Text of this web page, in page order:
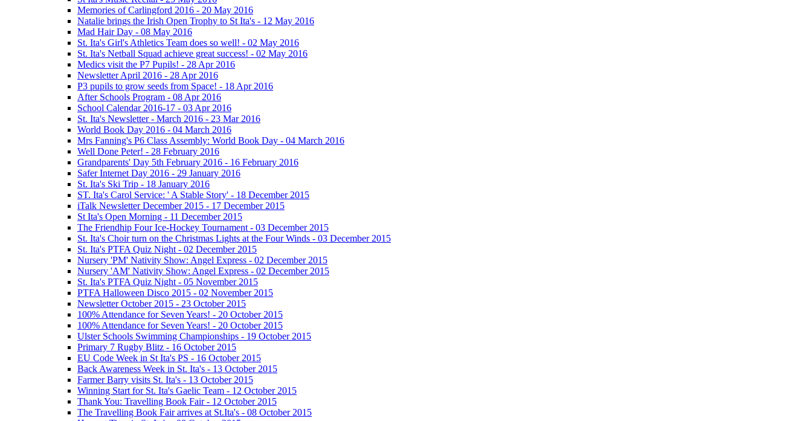
Memories of Carlingford 2016 - 20 May 2016
Natalie brings the Irish Open Trophy to St Ita's - 12 May 2016
Mad Hair Day - 08 May 2016
St. Ita's Girl's Athletics Team does so well! - 02 May 2016
St. Ita's Netball Squad achieve great success! - 02 May 2016
Medics visit the P7 Pupils! - 28 Apr 2016
Newsletter April 2016 - 28 Apr 2016
P3 pupils to grow seeds from Space! - 18 Apr 2016
After Schools Program - 08 Apr 2016
School Calendar 2016-17 - 03 Apr 2016
St. Ita's Newsletter - March 2016 - 23 Mar 2016
World Book Day 2016 - 04 March 2016
Mrs Fanning's P6 Class Assembly: World Book Day - 04 March 2016
Well Done Peter! - 28 February 2016
Grandparents' Day 5th February 2016 - 16 February 2016
Safer Internet Day 2016 - 29 January 2016
St. Ita's Ski Trip - 18 January 2016
ST. Ita's Carol Service: ' A Stable Story' - 18 December 2015
iTalk Newsletter December 2015 - 17 December 2015
St Ita's Open Morning - 11 December 2015
The Friendhip Four Ice-Hockey Tournament - 03 December 2015
St. Ita's Choir turn on the Christmas Lights at the Four Winds - 03 December 2015
St. Ita's PTFA Quiz Night - 02 December 2015
Nursery 'PM' Nativity Show: Angel Express - 02 December 2015
Nursery 'AM' Nativity Show: Angel Express - 02 December 2015
St. Ita's PTFA Quiz Night - 05 November 2015
PTFA Halloween Disco 2015 - 02 November 2015
Newsletter October 2015 - 23 October 2015
100% Attendance for Seven Years! - 20 October 2015
100% Attendance for Seven Years! - 20 October 2015
Ulster Schools Swimming Championships - 19 October 2015
Primary 7 Rugby Blitz - 16 October 2015
EU Code Week in St Ita's PS - 16 October 2015
Back Awareness Week in St. Ita's - 13 October 2015
Farmer Barry visits St. Ita's - 13 October 2015
Winning Start for St. Ita's Gaelic Team - 12 October 2015
Thank You: Travelling Book Fair - 12 October 2015
The Travelling Book Fair arrives at St.Ita's - 08 October 2015